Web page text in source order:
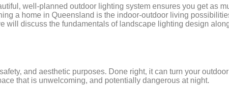
well-planned outdoor lighting system ensures you get as
a home in Queensland is the indoor-outdoor living
will discuss the fundamentals of landscape lighting design
and aesthetic purposes. Done right, it can turn your
that is unwelcoming, and potentially dangerous at night.